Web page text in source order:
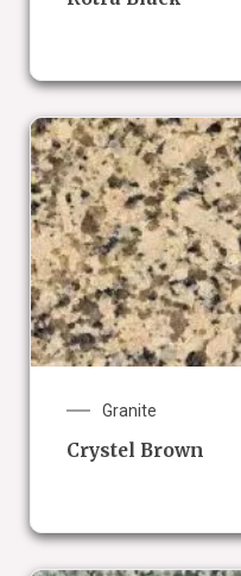
Granite
Crystel Brown